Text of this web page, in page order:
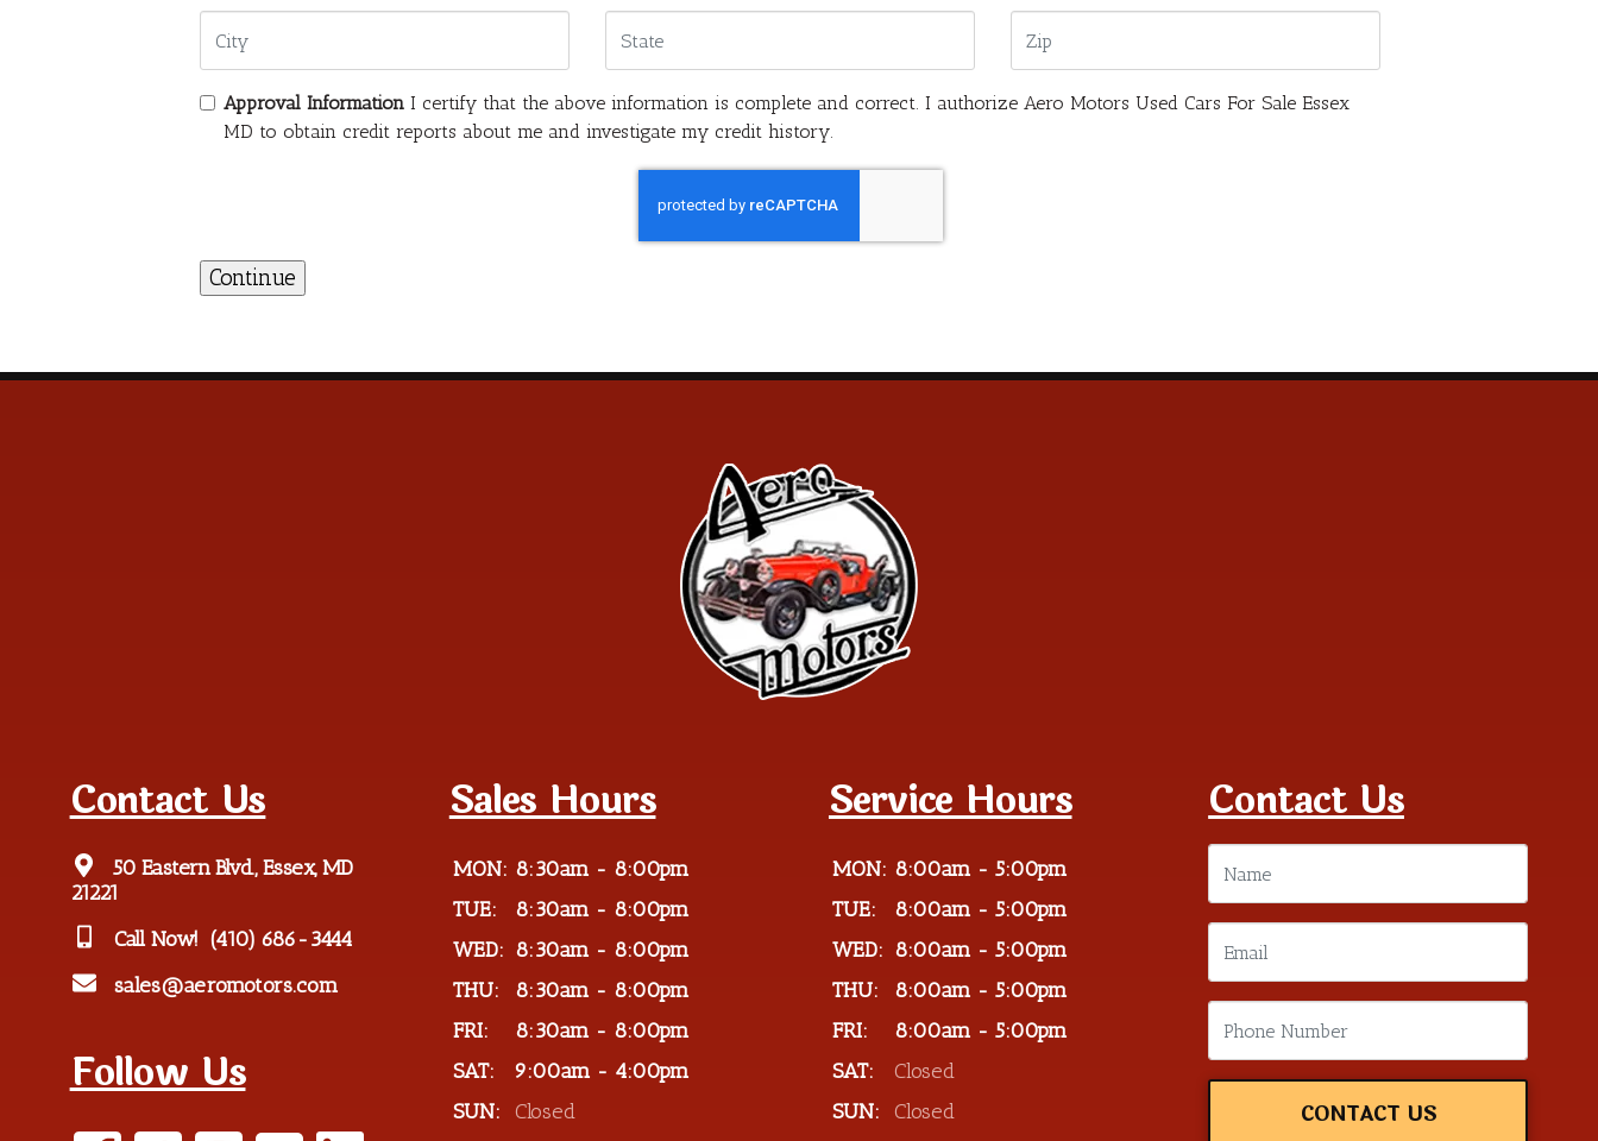
Approval Information I certify that the above information is complete and correct. I authorize Aero Motors Used Cars For Sale Essex
MD to obtain credit reports about me and investigate my credit history.
Contact Us
50 Eastern Blvd., Essex, MD
21221
Call Now! (410) 686-3444
sales@aeromotors.com
Follow Us
Sales Hours
MON: 8:30am - 8:00pm
TUE:
8:30am - 8:00pm
WED: 8:30am - 8:00pm
THU:
8:30am - 8:00pm
FRI:
8:30am - 8:00pm
SAT:
9:00am - 4:00pm
SUN: Closed
Service Hours
MON: 8:00am - 5:00pm
TUE:
8:00am - 5:00pm
WED: 8:00am - 5:00pm
THU:
8:00am - 5:00pm
FRI:
8:00am - 5:00pm
SAT:
Closed
SUN: Closed
Contact Us
CONTACT US